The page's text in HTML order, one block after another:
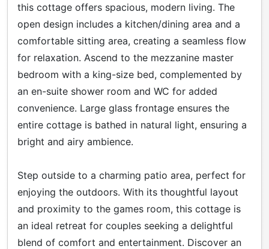
this cottage offers spacious, modern living. The
open design includes a kitchen/dining area and a
comfortable sitting area, creating a seamless flow
for relaxation. Ascend to the mezzanine master
bedroom with a king-size bed, complemented by
an en-suite shower room and WC for added
convenience. Large glass frontage ensures the
entire cottage is bathed in natural light, ensuring a
bright and airy ambience.
Step outside to a charming patio area, perfect for
enjoying the outdoors. With its thoughtful layout
and proximity to the games room, this cottage is
an ideal retreat for couples seeking a delightful
blend of comfort and entertainment. Discover an